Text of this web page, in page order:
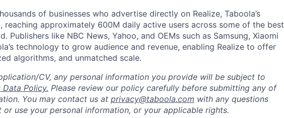
of businesses who advertise directly on Realize, Taboola’s
reaching approximately 600M daily active users across some of the best
Publishers like NBC News, Yahoo, and OEMs such as Samsung, Xiaomi
technology to grow audience and revenue, enabling Realize to offer
algorithms, and unmatched scale.
CV, any personal information you provide will be subject to
Data Policy. Please review our policy carefully before submitting any of
You may contact us at privacy@taboola.com with any questions
use your personal information, or your applicable rights.